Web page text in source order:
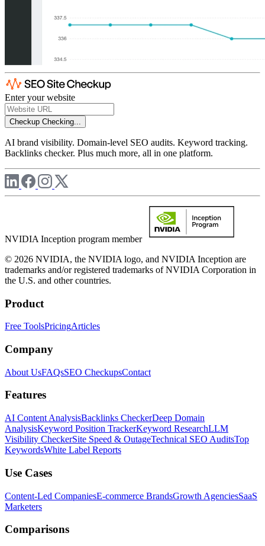
Enter your website
Checkup Checking...
AI brand visibility. Domain-level SEO audits. Keyword tracking.
Backlinks checker. Plus much more, all in one platform.
NVIDIA Inception program member
© 2026 NVIDIA, the NVIDIA logo, and NVIDIA Inception are
trademarks and/or registered trademarks of NVIDIA Corporation in
the U.S. and other countries.
Product
Free ToolsPricingArticles
Company
About UsFAQsSEO CheckupsContact
Features
AI Content AnalysisBacklinks CheckerDeep Domain
AnalysisKeyword Position TrackerKeyword ResearchLLM
Visibility CheckerSite Speed & OutageTechnical SEO AuditsTop
KeywordsWhite Label Reports
Use Cases
Content-Led CompaniesE-commerce BrandsGrowth AgenciesSaaS
Marketers
Comparisons